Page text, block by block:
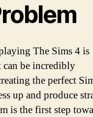
The Sims 4 is
can be incredibly
the perfect
up and produce
is the first step